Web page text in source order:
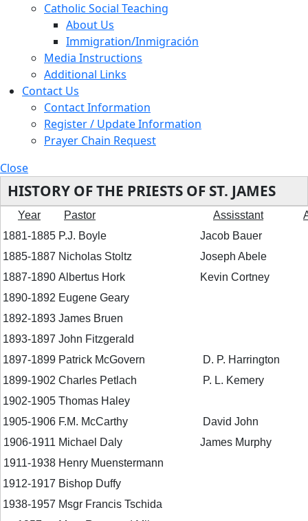
Catholic Social Teaching
About Us
Immigration/Inmigración
Media Instructions
Additional Links
Contact Us
Contact Information
Register / Update Information
Prayer Chain Request
Close
HISTORY OF THE PRIESTS OF ST. JAMES
Year Pastor Assisstant
1881-1885 P.J. Boyle
Jacob Bauer
1885-1887 Nicholas Stoltz
Joseph Abele
1887-1890 Albertus Hork
Kevin Cortney
1890-1892 Eugene Geary
1892-1893 James Bruen
1893-1897 John Fitzgerald
1897-1899 Patrick McGovern
D. P. Harrington
1899-1902 Charles Petlach
P. L. Kemery
1902-1905 Thomas Haley
1905-1906 F.M. McCarthy
David John
1906-1911 Michael Daly
James Murphy
1911-1938 Henry Muenstermann
1912-1917 Bishop Duffy
1938-1957 Msgr Francis Tschida